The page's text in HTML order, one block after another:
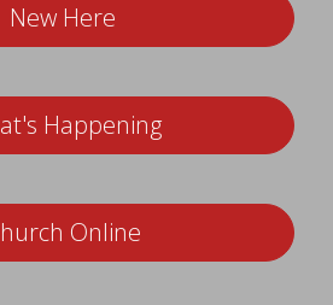
New Here
Happening
Online